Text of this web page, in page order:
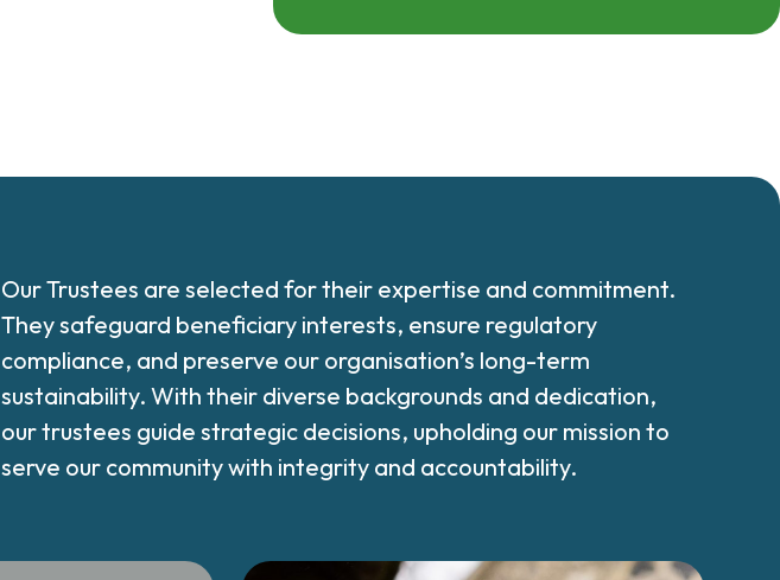
Our Trustees are selected for their expertise and commitment.
They safeguard beneficiary interests, ensure regulatory
compliance, and preserve our organisation’s long-term
sustainability. With their diverse backgrounds and dedication,
our trustees guide strategic decisions, upholding our mission to
serve our community with integrity and accountability.